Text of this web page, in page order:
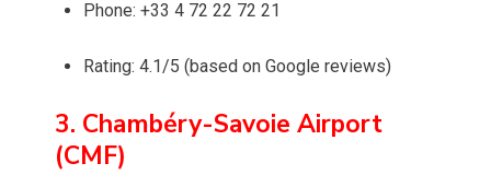
Phone: +33 4 72 22 72 21
Rating: 4.1/5 (based on Google reviews)
3. Chambéry-Savoie Airport
(CMF)